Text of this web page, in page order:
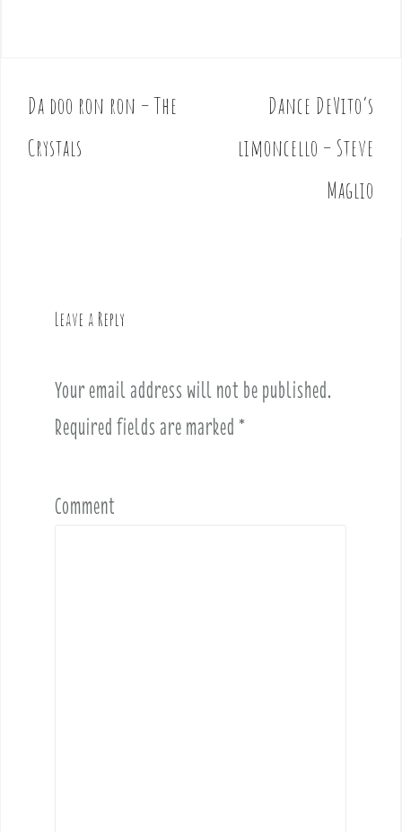
P
o
s
Da doo ron ron – The
Crystals
Dance DeVito’s
limoncello – Steve
Maglio
Leave a Reply
Your email address will not be published.
Required fields are marked *
Comment